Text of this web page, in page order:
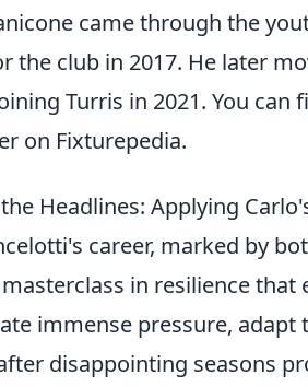
came through the
the club in 2017. He later
Turris in 2021. You
on Fixturepedia.
Headlines: Applying
career, marked by
in resilience
immense pressure,
disappointing seasons